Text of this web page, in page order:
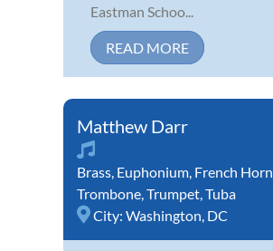
Eastman Schoo...
READ MORE
Matthew Darr
Brass, Euphonium, French Horn
Trombone,Trumpet,Tuba
City: Washington, DC